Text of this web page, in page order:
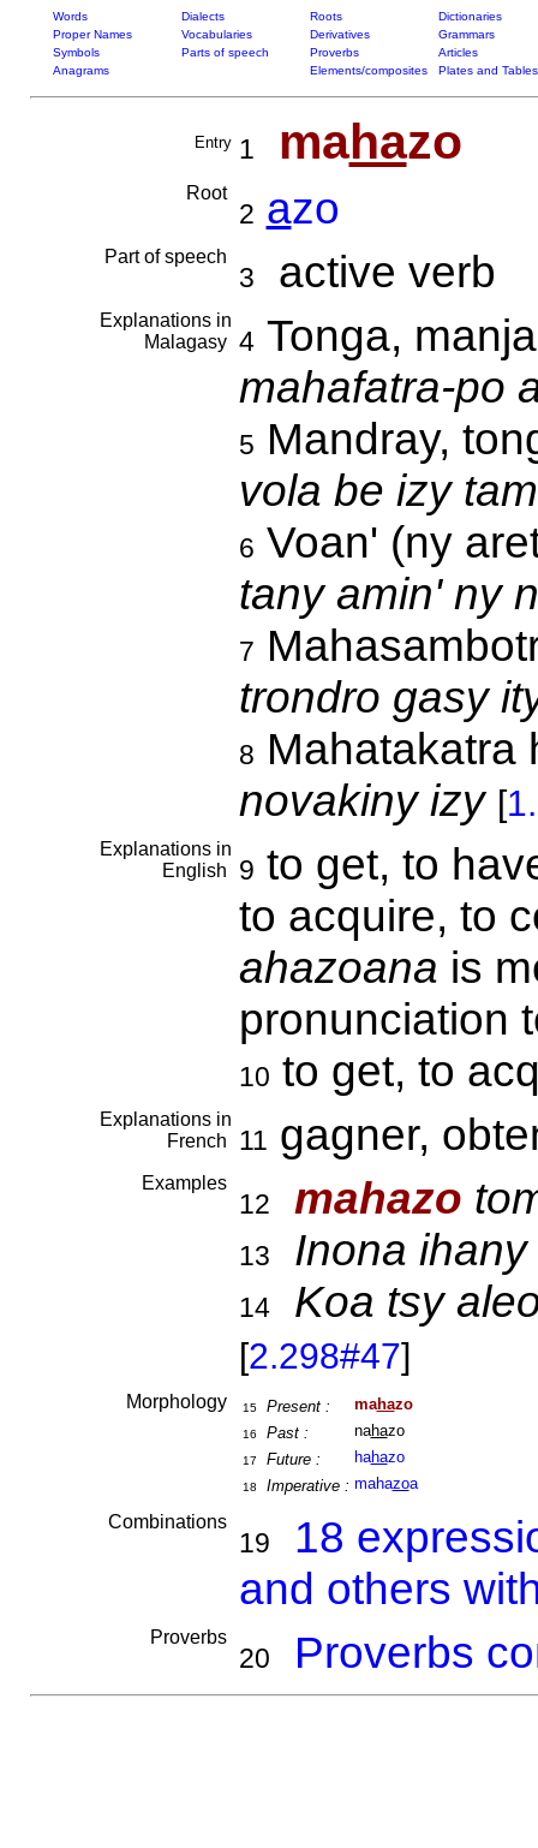
Words Dialects Roots
Dictionaries
Proper Names
Vocabularies Derivatives
Grammars
Symbols
Parts of speech Proverbs
Articles
Anagrams
Elements/composites Plates and Tables
Entry 1 mahazo
Root
2 azo
Part of speech
3 active verb
Explanations in
Malagasy 4Tonga,
mahafatra-po
5 Mandray,
vola be izy
6 Voan' (ny
tany amin' ny
7
trondro gasy
8 Mahatakatra
novakiny izy [
Explanations in
English
9 to get, to
to acquire, to
ahazoana is
pronunciation
10 to get, to
Explanations in
French
11 gagner,
Examples
12 mahazo
13 Inona
14 Koa tsy
[2.298#47]
Morphology 15 Present : mahazo
16 Past : nahazo
17 Future : hahazo
18 Imperative : mahazoa
Combinations
19
18
and others
Proverbs
20 Proverbs